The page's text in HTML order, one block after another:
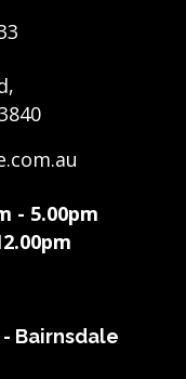
- 5.00pm
Bairnsdale